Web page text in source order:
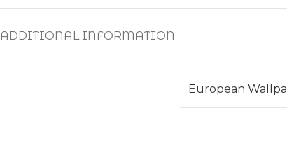
ADDITIONAL INFORMATION
European